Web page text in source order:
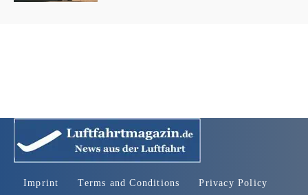
Imprint Terms and Conditions Privacy Policy